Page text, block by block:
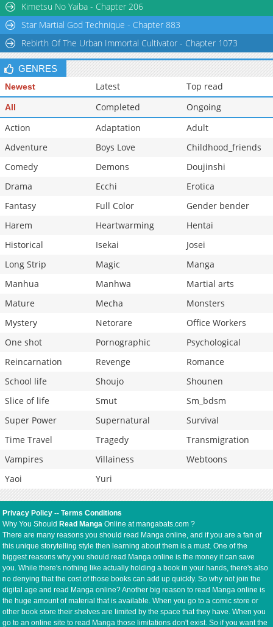
Kimetsu No Yaiba - Chapter 206
Star Martial God Technique - Chapter 883
Rebirth Of The Urban Immortal Cultivator - Chapter 1073
GENRES
Newest Latest Top read
All Completed
Ongoing
Action
Adaptation
Adult
Adventure
Boys Love
Childhood_friends
Comedy
Demons
Doujinshi
Drama
Ecchi
Erotica
Fantasy
Full Color
Gender bender
Harem
Heartwarming
Hentai
Historical
Isekai
Josei
Long Strip
Magic
Manga
Manhua
Manhwa
Martial arts
Mature
Mecha
Monsters
Mystery
Netorare
Office Workers
One shot
Pornographic
Psychological
Reincarnation
Revenge
Romance
School life
Shoujo
Shounen
Slice of life
Smut
Sm_bdsm
Super Power
Supernatural
Survival
Time Travel
Tragedy
Transmigration
Vampires
Villainess
Webtoons
Yaoi
Yuri
Privacy Policy --Terms Conditions
Why You Should Read Manga Online at mangabats.com ?
There are many reasons you should read Manga online, and if you are a fan of
this unique storytelling style then learning about them is a must. One of the
biggest reasons why you should read Manga online is the money it can save
you. While there's nothing like actually holding a book in your hands, there's also
no denying that the cost of those books can add up quickly. So why not join the
digital age and read Manga online? Another big reason to read Manga online is
the huge amount of material that is available. When you go to a comic store or
other book store their shelves are limited by the space that they have. When you
go to an online site to read Manga those limitations don't exist. So if you want the